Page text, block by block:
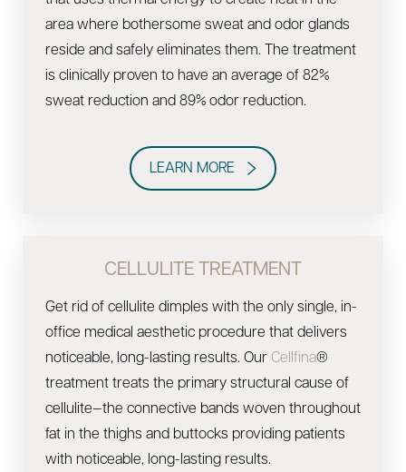
area where bothersome sweat and odor glands
reside and safely eliminates them. The treatment
is clinically proven to have an average of 82%
sweat reduction and 89% odor reduction.
LEARN MORE
CELLULITE TREATMENT
Get rid of cellulite dimples with the only single, in-
office medical aesthetic procedure that delivers
noticeable, long-lasting results. Our Cellfina®
treatment treats the primary structural cause of
cellulite—the connective bands woven throughout
fat in the thighs and buttocks providing patients
with noticeable, long-lasting results.